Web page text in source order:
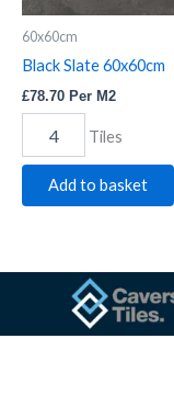
60x60cm
Black Slate 60x60cm
£78.70 Per M2
Tiles
Add to basket